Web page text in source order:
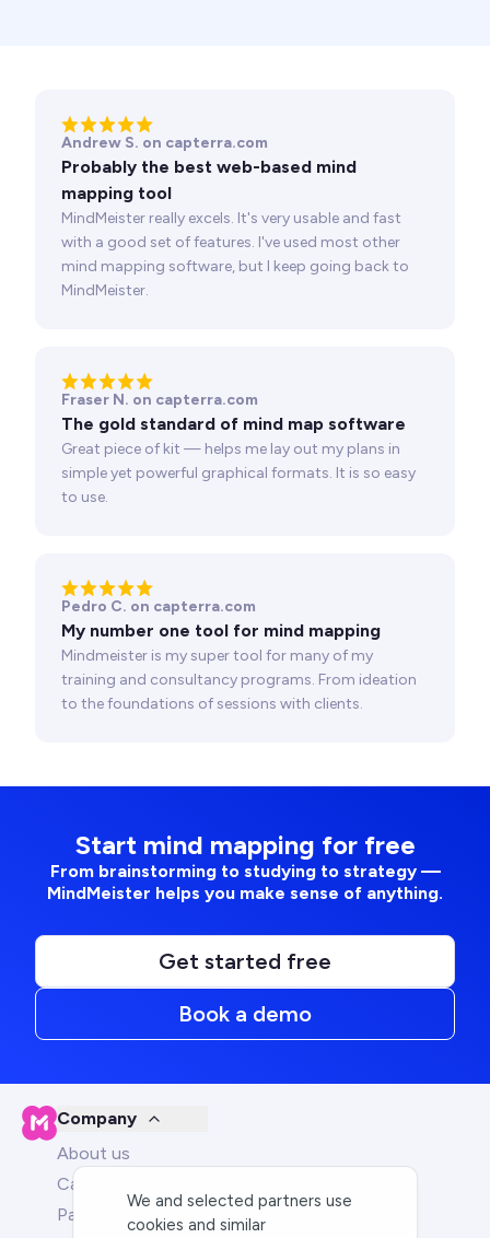
Andrew S. on capterra.com
Probably the best web-based mind
mapping tool
MindMeister really excels. It's very usable and fast
with a good set of features. I've used most other
mind mapping software, but I keep going back to
MindMeister.
Fraser N. on capterra.com
The gold standard of mind map software
Great piece of kit — helps me lay out my plans in
simple yet powerful graphical formats. It is so easy
to use.
Pedro C. on capterra.com
My number one tool for mind mapping
Mindmeister is my super tool for many of my
training and consultancy programs. From ideation
to the foundations of sessions with clients.
Start mind mapping for free
From brainstorming to studying to strategy —
MindMeister helps you make sense of anything.
Get started free
Book a demo
Company
About us
Careers
Partners
We and selected partners use
cookies and similar